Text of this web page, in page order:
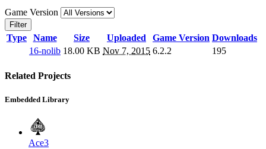
Game Version
Filter
Type Name Size Uploaded Game Version Downloads
16-nolib 18.00 KB Nov 7, 2015 6.2.2 195
Related Projects
Embedded Library
Ace3